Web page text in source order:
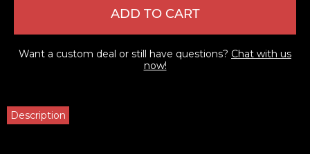
ADD TO CART
Want a custom deal or still have questions? Chat with us
now!
Description